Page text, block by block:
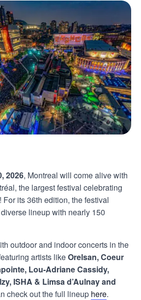
2026, Montreal will come alive with
the largest festival celebrating
its 36th edition, the festival
lineup with nearly 150
outdoor and indoor concerts in the
artists likeOrelsan, Coeur
Lou-Adriane Cassidy,
ISHA & Limsa d’Aulnay and
check out the full lineup here.